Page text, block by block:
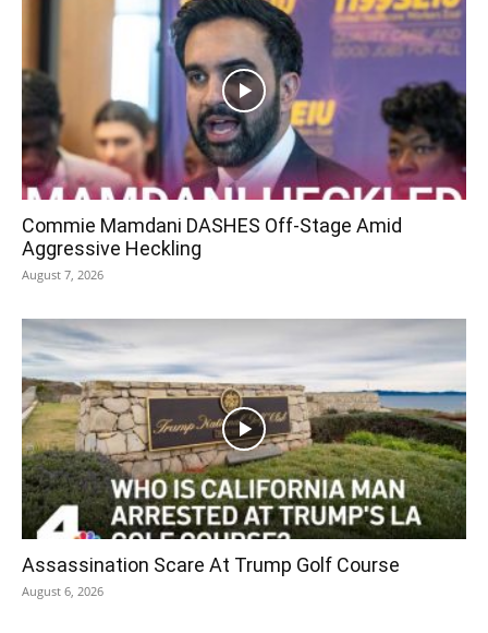
Commie Mamdani DASHES Off-Stage Amid
Aggressive Heckling
August 7, 2026
Assassination Scare At Trump Golf Course
August 6, 2026